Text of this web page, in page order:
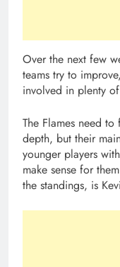
Over the next few
teams try to
involved in plenty
The Flames need
depth, but their
younger players
make sense for
the standings, is